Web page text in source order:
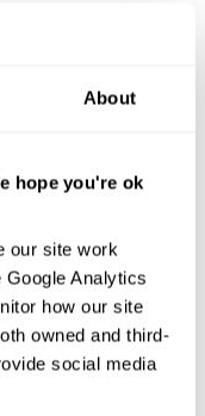
About
hope you're ok
our site work
Analytics
how our site
owned and third-
social media
across the
cable compliance
how this can
approval it
individual
made available
every core
tested prior to